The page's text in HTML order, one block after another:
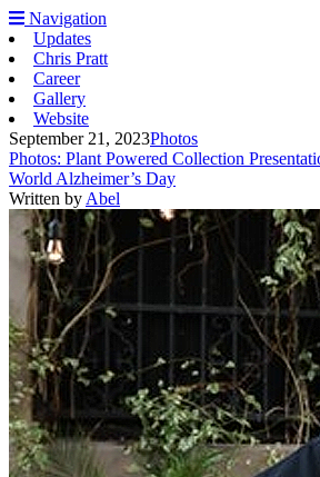
Navigation
Updates
Chris Pratt
Career
Gallery
Website
September 21, 2023Photos
Photos: Plant Powered Collection
World Alzheimer’s Day
Written by Abel